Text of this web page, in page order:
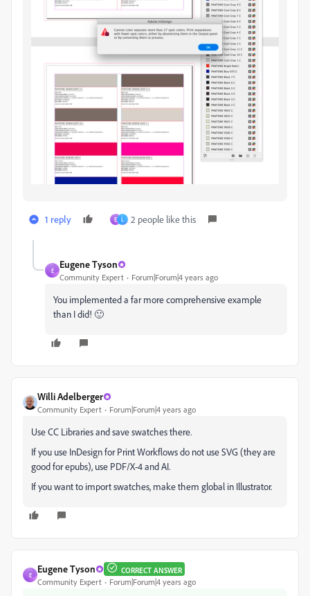
1 reply E L 2 people like this
E
Eugene Tyson
Community Expert Forum|Forum|4 years ago
You implemented a far more comprehensive example
than I did! 🙂
Willi Adelberger
Community Expert Forum|Forum|4 years ago
Use CC Libraries and save swatches there.
If you use InDesign for Print Workflows do not use SVG (they are
good for epubs), use PDF/X-4 and AI.
If you want to import swatches, make them global in Illustrator.
E
Eugene Tyson CORRECT ANSWER
Community Expert Forum|Forum|4 years ago